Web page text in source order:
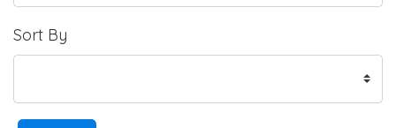
Sort By